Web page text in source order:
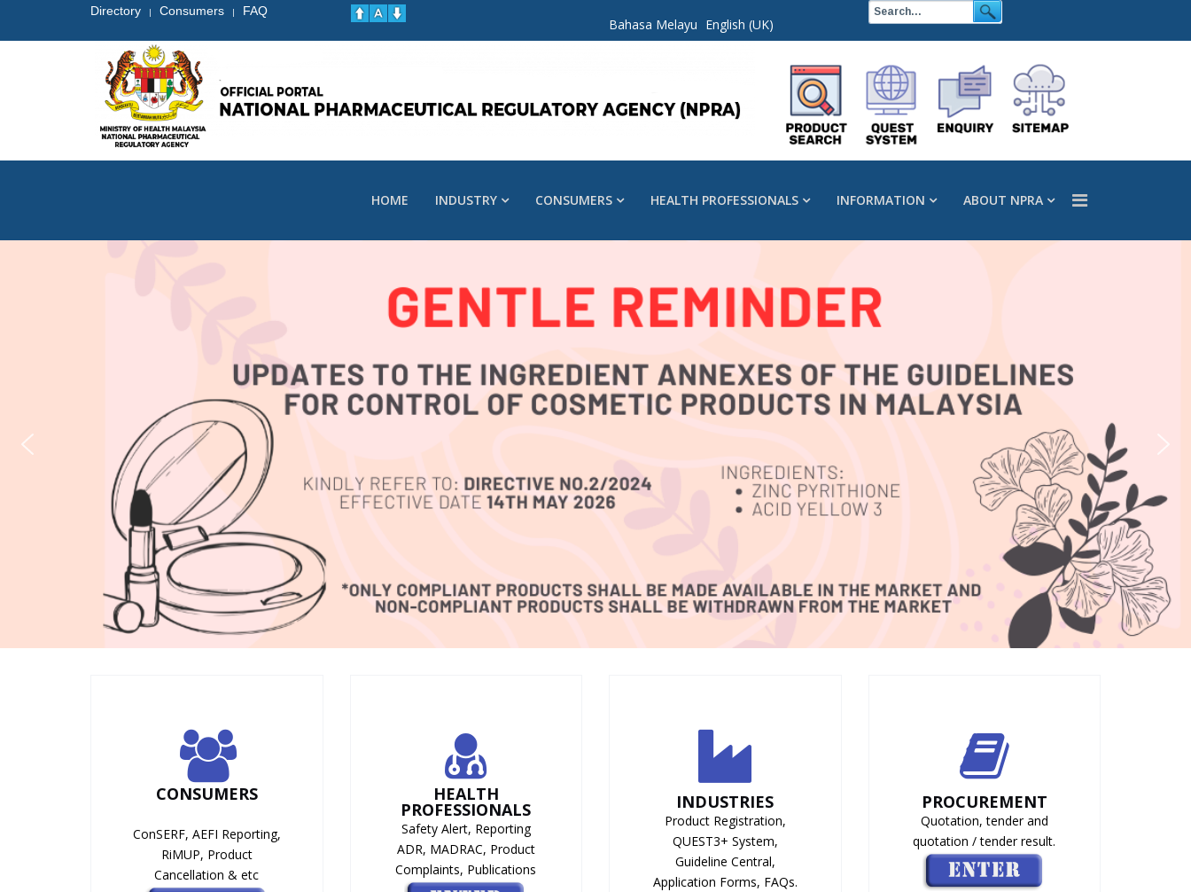
Directory | Consumers | FAQ
Bahasa Melayu English (UK)
HOME INDUSTRY CONSUMERS HEALTH PROFESSIONALS INFORMATION ABOUT NPRA
CONSUMERS
ConSERF, AEFI Reporting,
RiMUP, Product
Cancellation & etc
HEALTH
PROFESSIONALS
Safety Alert, Reporting
ADR, MADRAC, Product
Complaints, Publications
INDUSTRIES
Product Registration,
QUEST3+ System,
Guideline Central,
Application Forms, FAQs.
PROCUREMENT
Quotation, tender and
quotation / tender result.